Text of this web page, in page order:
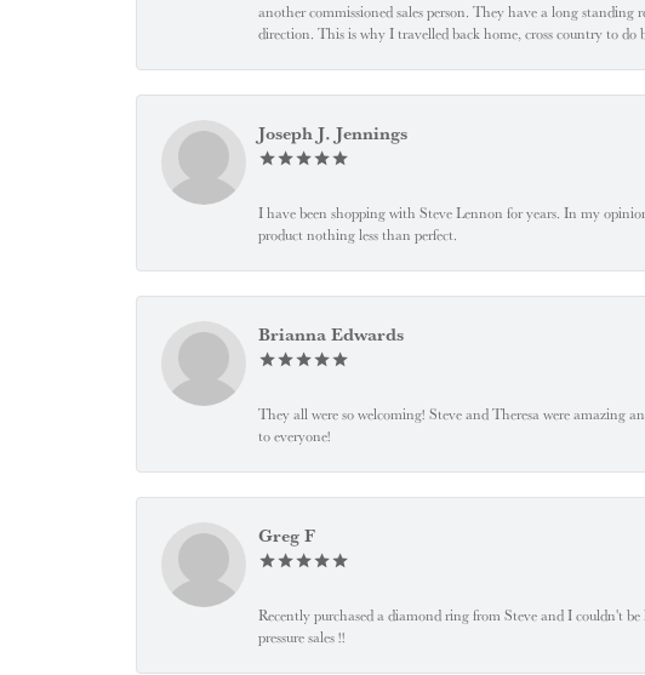
another commissioned sales person. They have a long
direction. This is why I travelled back home, cross country to do
Joseph J. Jennings
I have been shopping with Steve Lennon for years. In my
product nothing less than perfect.
Brianna Edwards
They all were so welcoming! Steve and Theresa were amazing
to everyone!
Greg F
Recently purchased a diamond ring from Steve and I couldn't
pressure sales !!